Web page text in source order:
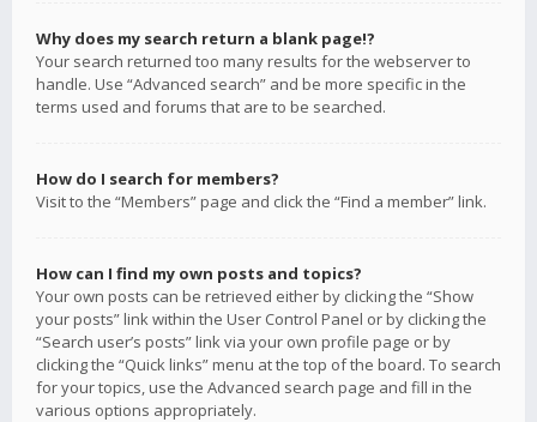
Why does my search return a blank page!?
Your search returned too many results for the webserver to
handle. Use “Advanced search” and be more specific in the
terms used and forums that are to be searched.
How do I search for members?
Visit to the “Members” page and click the “Find a member” link.
How can I find my own posts and topics?
Your own posts can be retrieved either by clicking the “Show
your posts” link within the User Control Panel or by clicking the
“Search user’s posts” link via your own profile page or by
clicking the “Quick links” menu at the top of the board. To search
for your topics, use the Advanced search page and fill in the
various options appropriately.